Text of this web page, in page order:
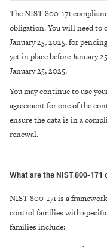
The NIST 800-171
obligation. You will need to
January 25, 2025, for
yet in place before January
January 25, 2025.
You may continue to use
agreement for one of the
ensure the data is in a
renewal.
What are the NIST 800-
NIST 800-171 is a
control families with
families include: